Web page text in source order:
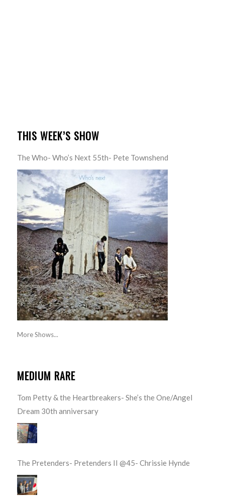
THIS WEEK’S SHOW
The Who- Who’s Next 55th- Pete Townshend
More Shows...
MEDIUM RARE
Tom Petty & the Heartbreakers- She’s the One/Angel
Dream 30th anniversary
The Pretenders- Pretenders II @45- Chrissie Hynde